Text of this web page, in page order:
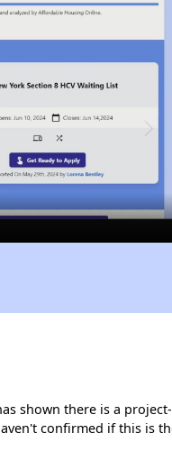
shown there is a
confirmed if this is